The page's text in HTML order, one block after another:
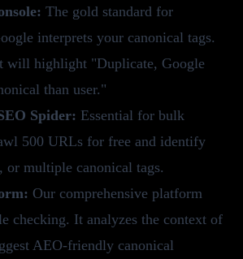
The gold standard for
interprets your canonical tags.
will highlight "Duplicate, Google
than user."
Spider: Essential for bulk
500 URLs for free and identify
or multiple canonical tags.
Our comprehensive platform
checking. It analyzes the context of
AEO-friendly canonical